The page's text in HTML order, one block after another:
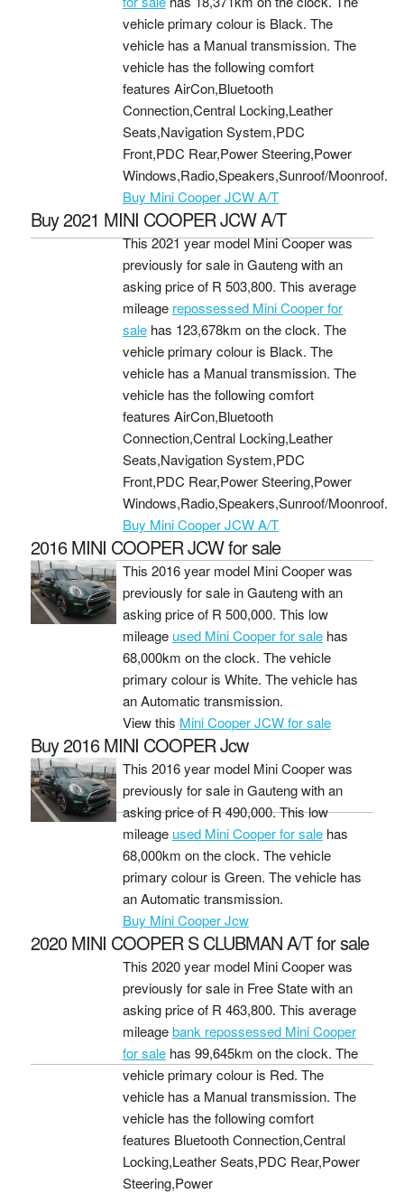
vehicle primary colour is Black. The
vehicle has a Manual transmission. The
vehicle has the following comfort
features AirCon,Bluetooth
Connection,Central Locking,Leather
Seats,Navigation System,PDC
Front,PDC Rear,Power Steering,Power
Windows,Radio,Speakers,Sunroof/Moonroof.
Buy Mini Cooper JCW A/T
Buy 2021 MINI COOPER JCW A/T
This 2021 year model Mini Cooper was
previously for sale in Gauteng with an
asking price of R 503,800. This average
mileage repossessed Mini Cooper for
salehas 123,678km on the clock. The
vehicle primary colour is Black. The
vehicle has a Manual transmission. The
vehicle has the following comfort
features AirCon,Bluetooth
Connection,Central Locking,Leather
Seats,Navigation System,PDC
Front,PDC Rear,Power Steering,Power
Windows,Radio,Speakers,Sunroof/Moonroof.
Buy Mini Cooper JCW A/T
2016 MINI COOPER JCW for sale
This 2016 year model Mini Cooper was
previously for sale in Gauteng with an
asking price of R 500,000. This low
mileage used Mini Cooper for salehas
68,000km on the clock. The vehicle
primary colour is White. The vehicle has
an Automatic transmission.
View this Mini Cooper JCW for sale
Buy 2016 MINI COOPER Jcw
This 2016 year model Mini Cooper was
previously for sale in Gauteng with an
asking price ofR 490,000. This low
mileage used Mini Cooper for salehas
68,000km on the clock. The vehicle
primary colour is Green. The vehicle has
an Automatic transmission.
Buy Mini Cooper Jcw
2020 MINI COOPER S CLUBMAN A/T for sale
This 2020 year model Mini Cooper was
previously for sale in Free State with an
asking price of R 463,800. This average
mileagebank repossessed Mini Cooper
for salehas 99,645km on the clock. The
vehicle primary colour is Red. The
vehicle has a Manual transmission. The
vehicle has the following comfort
features Bluetooth Connection,Central
Locking,Leather Seats,PDC Rear,Power
Steering,Power